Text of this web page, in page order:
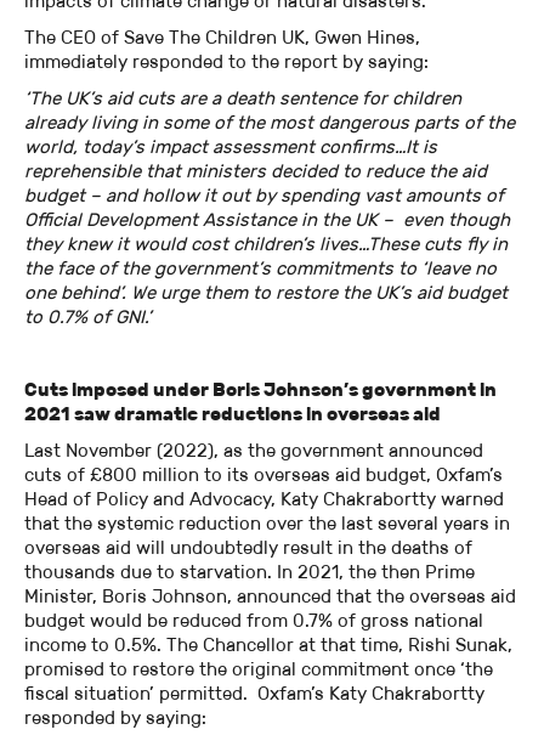
The CEO of Save The Children UK, Gwen Hines,
immediately responded to the report by saying:
‘The UK’s aid cuts are a death sentence for children
already living in some of the most dangerous parts of the
world, today’s impact assessment confirms…It is
reprehensible that ministers decided to reduce the aid
budget – and hollow it out by spending vast amounts of
Official Development Assistance in the UK – even though
they knew it would cost children’s lives…These cuts fly in
the face of the government’s commitments to ‘leave no
one behind’. We urge them to restore the UK’s aid budget
to 0.7% of GNI.’
Cuts imposed under Boris Johnson’s government in
2021 saw dramatic reductions in overseas aid
Last November (2022), as the government announced
cuts of £800 million to its overseas aid budget, Oxfam’s
Head of Policy and Advocacy, Katy Chakrabortty warned
that the systemic reduction over the last several years in
overseas aid will undoubtedly result in the deaths of
thousands due to starvation. In 2021, the then Prime
Minister, Boris Johnson, announced that the overseas aid
budget would be reduced from 0.7% of gross national
income to 0.5%. The Chancellor at that time, Rishi Sunak,
promised to restore the original commitment once ‘the
fiscal situation’ permitted. Oxfam’s Katy Chakrabortty
responded by saying: